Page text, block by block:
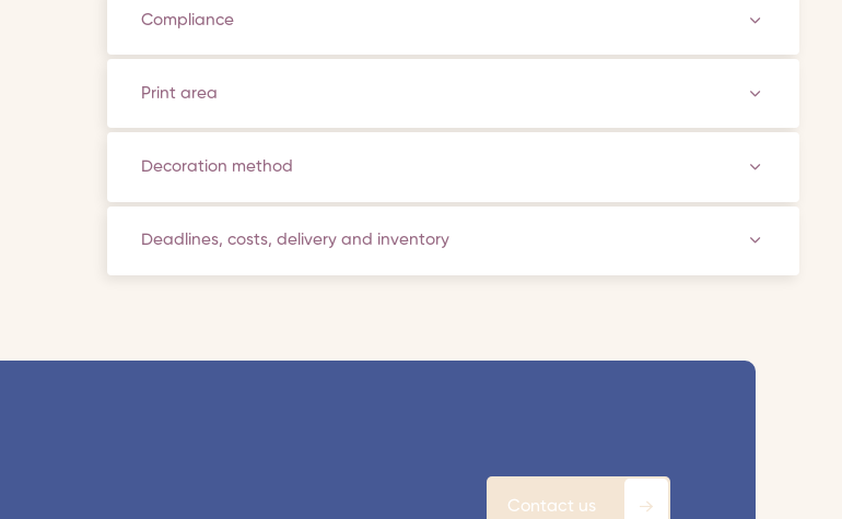
Compliance
Print area
Decoration method
Deadlines, costs, delivery and inventory
Contact us